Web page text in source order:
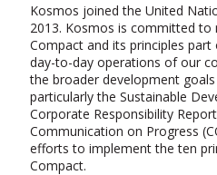
Kosmos joined the United
2013. Kosmos is committed to
Compact and its principles
day-to-day operations of our
the broader development
particularly the Sustainable
Corporate Responsibility
Communication on Progress
efforts to implement the ten
Compact.